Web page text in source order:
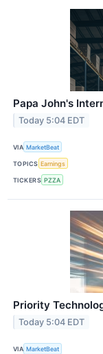
Papa John's
Today 5:04 EDT
VIA MarketBeat
TOPICS Earnings
TICKERS PZZA
Priority
Today 5:04 EDT
VIA MarketBeat